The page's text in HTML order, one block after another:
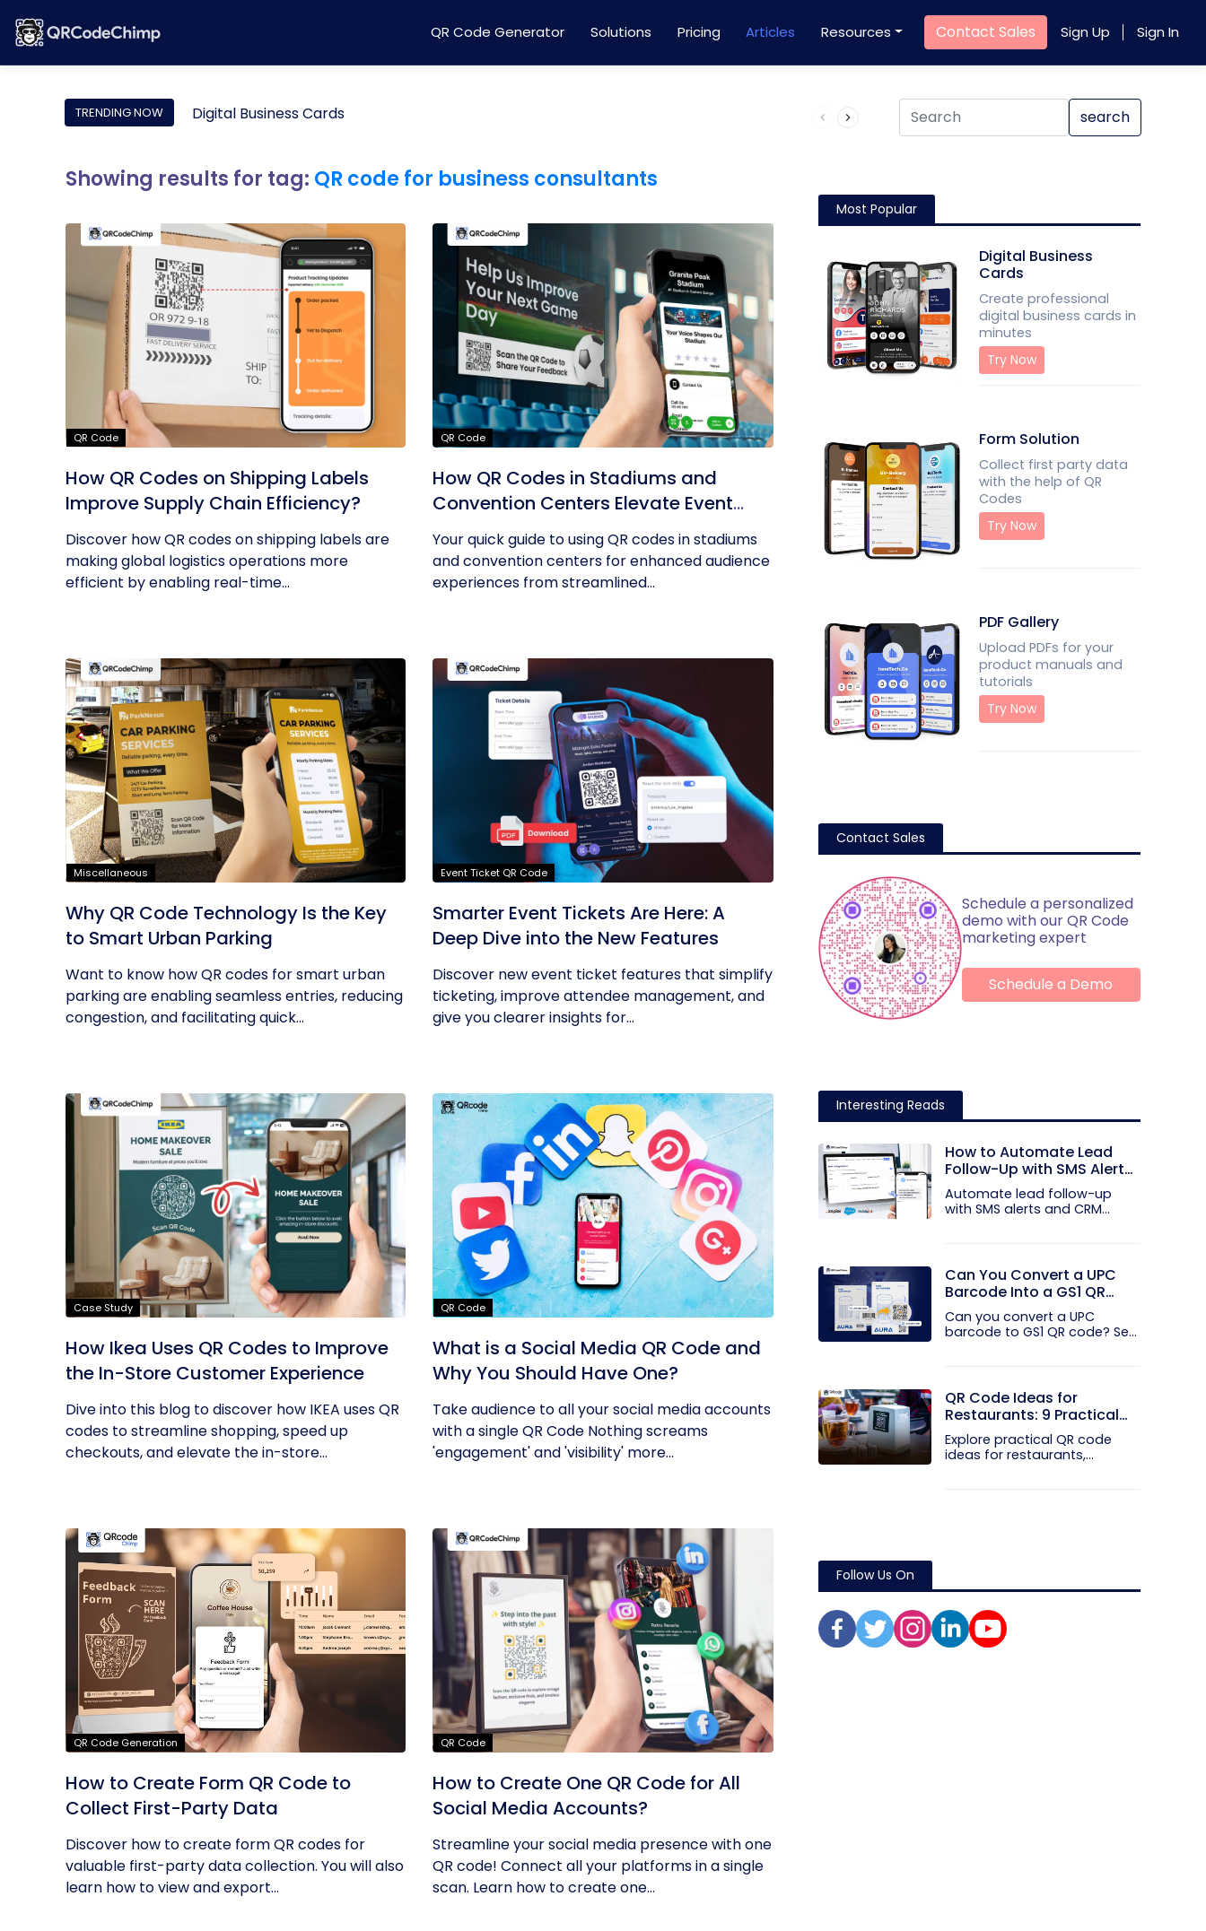
QR Code Generator Solutions Pricing Articles Resources Contact Sales Sign Up Sign In
TRENDING NOW Digital Business Cards Product QR Code search
Showing results for tag: QR code for business consultants
QR Code
How QR Codes on Shipping Labels
Improve Supply Chain Efficiency?
Discover how QR codes on shipping labels are
making global logistics operations more
efficient by enabling real-time...
QR Code
How QR Codes in Stadiums and
Convention Centers Elevate Event
Experiences
Your quick guide to using QR codes in stadiums
and convention centers for enhanced audience
experiences from streamlined...
Miscellaneous
Why QR Code Technology Is the Key
to Smart Urban Parking
Want to know how QR codes for smart urban
parking are enabling seamless entries, reducing
congestion, and facilitating quick...
Event Ticket QR Code
Smarter Event Tickets Are Here: A
Deep Dive into the New Features
Discover new event ticket features that simplify
ticketing, improve attendee management, and
give you clearer insights for...
Case Study
How Ikea Uses QR Codes to Improve
the In-Store Customer Experience
Dive into this blog to discover how IKEA uses QR
codes to streamline shopping, speed up
checkouts, and elevate the in-store...
QR Code
What is a Social Media QR Code and
Why You Should Have One?
Take audience to all your social media accounts
with a single QR Code Nothing screams
'engagement' and 'visibility' more...
QR Code Generation
How to Create Form QR Code to
Collect First-Party Data
Discover how to create form QR codes for
valuable first-party data collection. You will also
learn how to view and export...
QR Code
How to Create One QR Code for All
Social Media Accounts?
Streamline your social media presence with one
QR code! Connect all your platforms in a single
scan. Learn how to create one...
Most Popular
Digital Business
Cards
Create professional
digital business cards in
minutes
Try Now
Form Solution
Collect first party data
with the help of QR
Codes
Try Now
PDF Gallery
Upload PDFs for your
product manuals and
tutorials
Try Now
Contact Sales
Schedule a personalized
demo with our QR Code
marketing expert
Schedule a Demo
Interesting Reads
How to Automate Lead
Follow-Up with SMS Alerts
and CRM Integration
Automate lead follow-up
with SMS alerts and CRM
Can You Convert a UPC
Barcode Into a GS1 QR
Code?
Can you convert a UPC
barcode to GS1 QR code? See
QR Code Ideas for
Restaurants: 9 Practical
Uses
Explore practical QR code
ideas for restaurants,
Follow Us On